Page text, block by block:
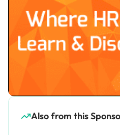
Also from this